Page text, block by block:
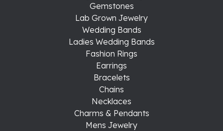
Gemstones
Lab Grown Jewelry
Wedding Bands
Ladies Wedding Bands
Fashion Rings
Earrings
Bracelets
Chains
Necklaces
Charms & Pendants
Mens Jewelry